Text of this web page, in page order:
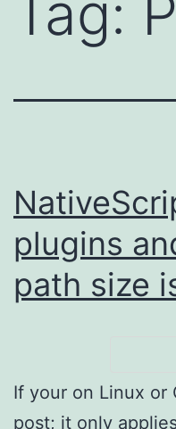
plugins
path size
If your on Linux or
post; it only